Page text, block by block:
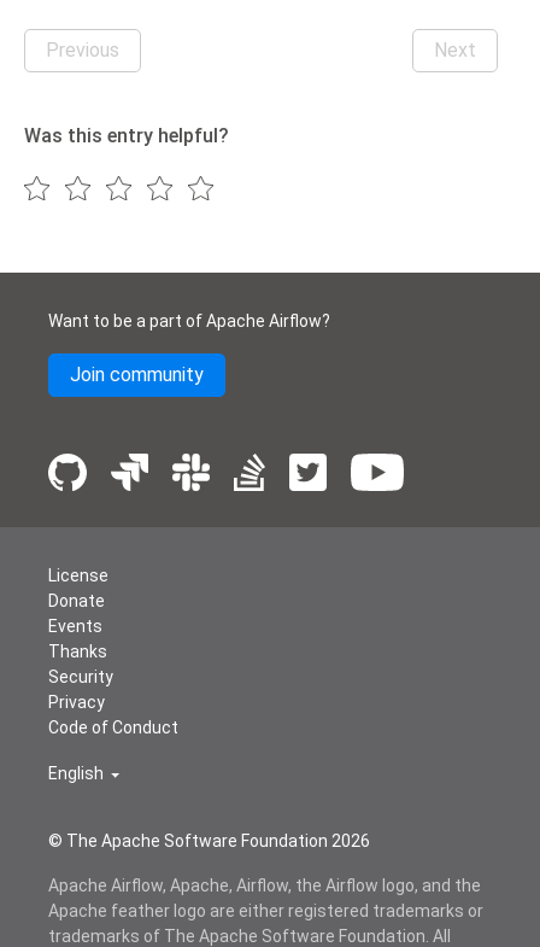
Previous Next
Was this entry helpful?
Want to be a part of Apache Airflow?
Join community
© The Apache Software Foundation 2026
License
Donate
Events
Thanks
Security
Privacy
Code of Conduct
English
Apache Airflow, Apache, Airflow, the Airflow logo, and the
Apache feather logo are either registered trademarks or
trademarks of The Apache Software Foundation. All